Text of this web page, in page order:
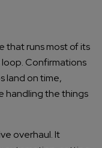
that runs most of its
Confirmations
land on time,
handling the things
overhaul. It